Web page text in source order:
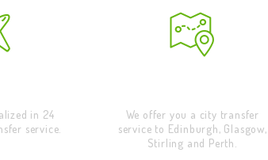
in 24
service.
We offer you a city transfer
service to Edinburgh, Glasgow,
Stirling and Perth.